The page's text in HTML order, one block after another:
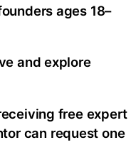
ages 18–
and explore
free expert
can request one